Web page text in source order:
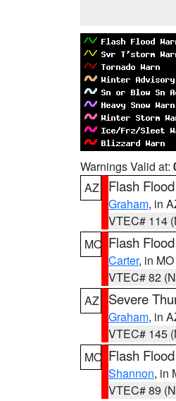
Warnings Valid at:
AZ
Flash
Graham, in
VTEC# 114
MO Flash
Carter, in MO
VTEC# 82
AZ
Severe
Graham, in
VTEC# 145
MO Flash
Shannon, in
VTEC# 89